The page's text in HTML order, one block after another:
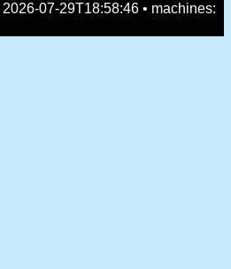
07-29T18:58:46 • machines: